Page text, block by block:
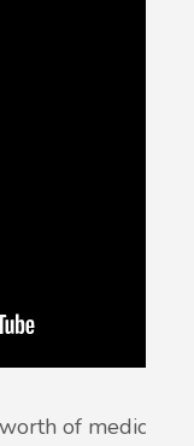
of medicines